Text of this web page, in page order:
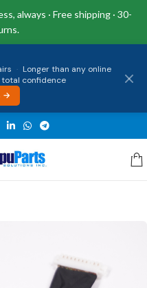
always · Free shipping · 30-
· Longer than any online
total confidence
→